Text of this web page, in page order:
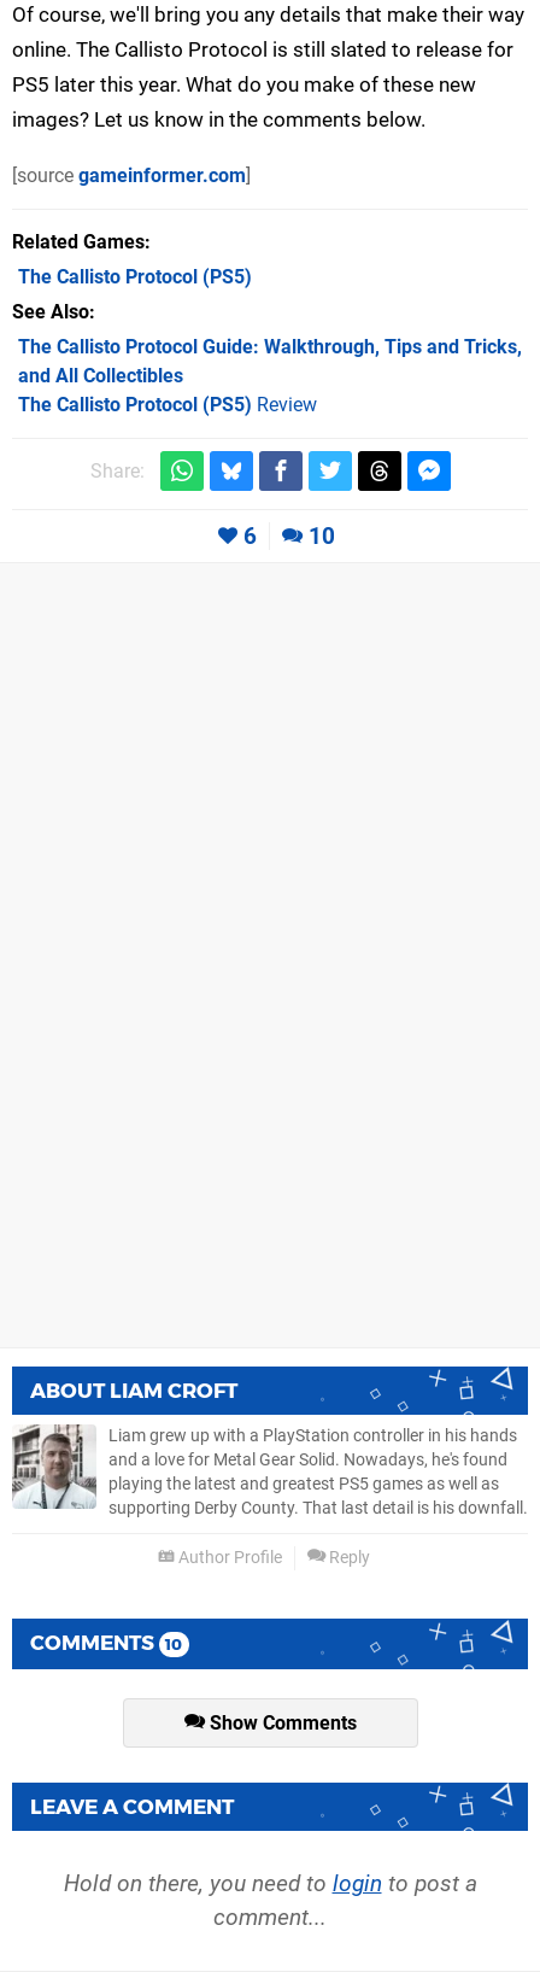
Of course, we'll bring you any details that make their way
online. The Callisto Protocol is still slated to release for
PS5 later this year. What do you make of these new
images? Let us know in the comments below.
[source gameinformer.com]
Related Games
The Callisto Protocol (PS5)
See Also
The Callisto Protocol Guide: Walkthrough, Tips and Tricks,
and All Collectibles
The Callisto Protocol (PS5) Review
Share:
6 10
ABOUT LIAM CROFT
Liam grew up with a PlayStation controller in his hands
and a love for Metal Gear Solid. Nowadays, he's found
playing the latest and greatest PS5 games as well as
supporting Derby County. That last detail is his downfall.
Author Profile Reply
COMMENTS 10
Show Comments
LEAVE A COMMENT
Hold on there, you need to login to post a
comment...